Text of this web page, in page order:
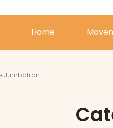
Home
Jumbotron